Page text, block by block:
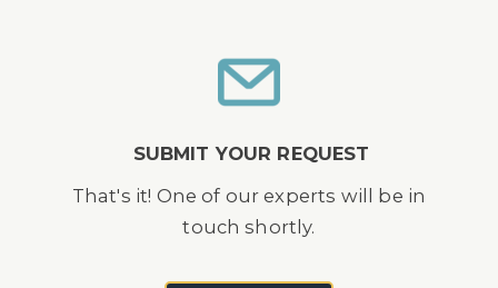
SUBMIT YOUR REQUEST
That's it! One of our experts will be in
touch shortly.